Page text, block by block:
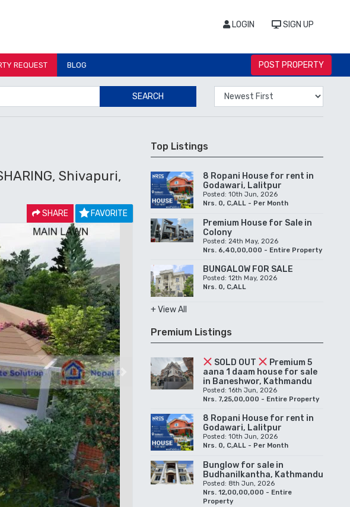
LOGIN SIGN UP
REQUEST BLOG POST PROPERTY
SEARCH
Shivapuri,
SHARE FAVORITE
Top Listings
8 Ropani House for rent in
Godawari, Lalitpur
Posted: 10th Jun, 2026
Nrs. 0, C,ALL - Per Month
Premium House for Sale in
Colony
Posted: 24th May, 2026
Nrs. 6,40,00,000 - Entire Property
BUNGALOW FOR SALE
Posted: 12th May, 2026
Nrs. 0, C,ALL
+ View All
Premium Listings
SOLD OUT
Premium 5
aana 1 daam house for sale
in Baneshwor, Kathmandu
Posted: 16th Jun, 2026
Nrs. 7,25,00,000 - Entire Property
8 Ropani House for rent in
Godawari, Lalitpur
Posted: 10th Jun, 2026
Nrs. 0, C,ALL - Per Month
Bunglow for sale in
Budhanilkantha, Kathmandu
Posted: 8th Jun, 2026
Nrs. 12,00,00,000 - Entire
Property